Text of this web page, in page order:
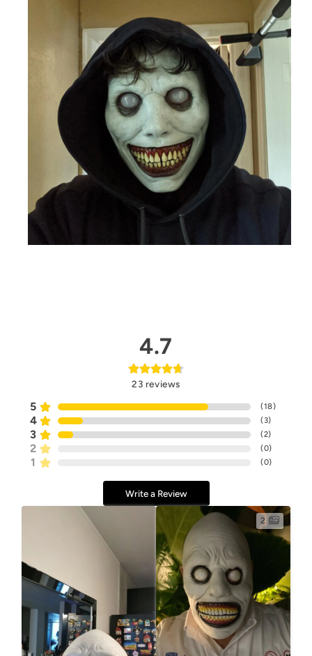
4.7
23 reviews
5 (18)
4 (3)
3 (2)
2 (0)
1 (0)
Write a Review
2